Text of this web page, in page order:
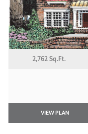
2,762 Sq.Ft.
VIEW PLAN